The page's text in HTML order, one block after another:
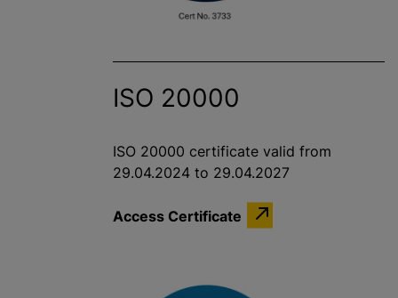
ISO 20000
ISO 20000 certificate valid from
29.04.2024 to 29.04.2027
Access Certificate